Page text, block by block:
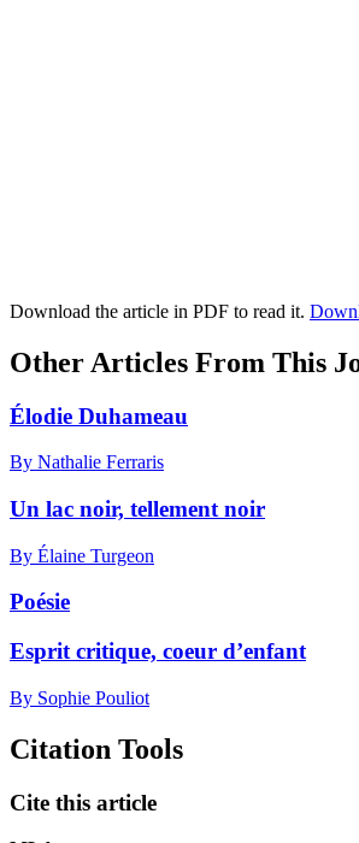
Download the article in PDF to read it.
Other Articles From This
Élodie Duhameau
By Nathalie Ferraris
Un lac noir, tellement noir
By Élaine Turgeon
Poésie
Esprit critique, coeur d’enfant
By Sophie Pouliot
Citation Tools
Cite this article